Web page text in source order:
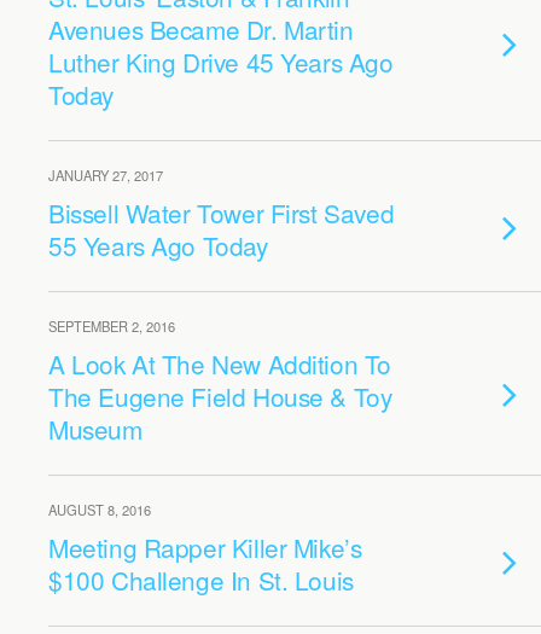
Avenues Became Dr. Martin
Luther King Drive 45 Years Ago
Today
JANUARY 27, 2017
Bissell Water Tower First Saved
55 Years Ago Today
SEPTEMBER 2, 2016
A Look At The New Addition To
The Eugene Field House & Toy
Museum
AUGUST 8, 2016
Meeting Rapper Killer Mike’s
$100 Challenge In St. Louis